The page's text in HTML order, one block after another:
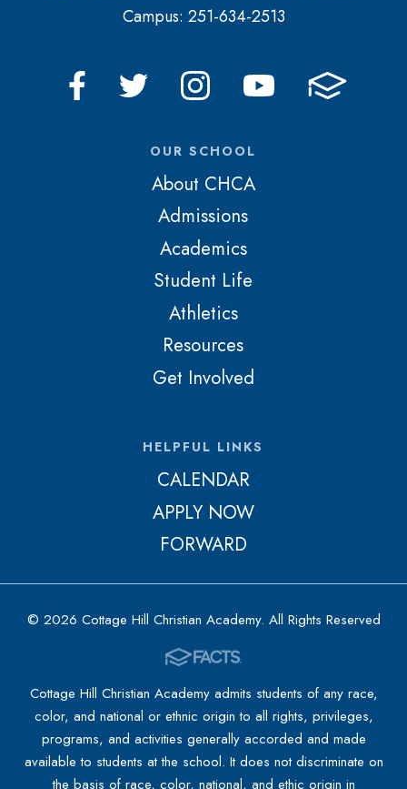
Campus: 251-634-2513
OUR SCHOOL
About CHCA
Admissions
Academics
Student Life
Athletics
Resources
Get Involved
HELPFUL LINKS
CALENDAR
APPLY NOW
FORWARD
© 2026 Cottage Hill Christian Academy. All Rights Reserved
Cottage Hill Christian Academy admits students of any race,
color, and national or ethnic origin to all rights, privileges,
programs, and activities generally accorded and made
available to students at the school. It does not discriminate on
the basis of race, color, national, and ethic origin in